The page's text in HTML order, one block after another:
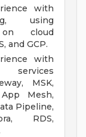
with
using
on cloud
and GCP.
with
services
MSK,
App Mesh,
Pipeline,
RDS,